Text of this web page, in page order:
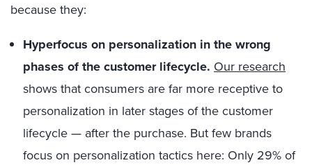
because they:
Hyperfocus on personalization in the wrong
phases of the customer lifecycle. Our research
shows that consumers are far more receptive to
personalization in later stages of the customer
lifecycle — after the purchase. But few brands
focus on personalization tactics here: Only 29% of